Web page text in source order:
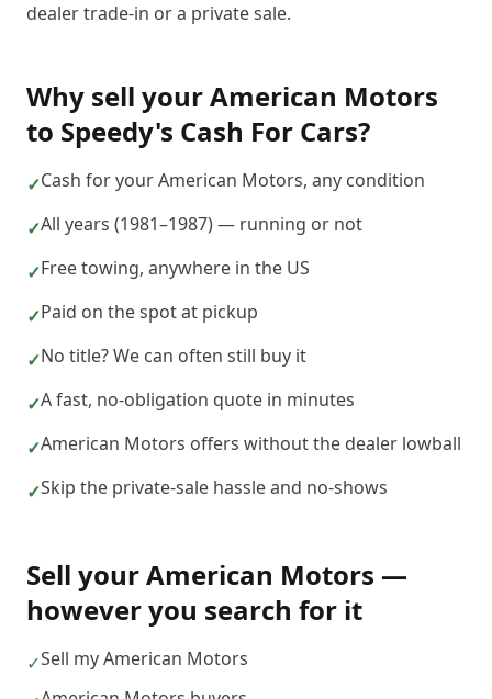
dealer trade-in or a private sale.
Why sell yourAmerican Motors
to Speedy's Cash For Cars?
✓Cash for your American Motors, any condition
✓All years (1981–1987) — running or not
✓Free towing, anywhere in the US
✓Paid on the spot at pickup
✓No title? We can often still buy it
✓A fast, no-obligation quote in minutes
✓American Motors offers without the dealer lowball
✓Skip the private-sale hassle and no-shows
Sell yourAmerican Motors —
however you search for it
✓Sell my American Motors